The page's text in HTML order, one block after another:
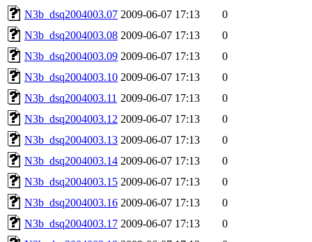
N3b_dsq2004003.07 2009-06-07 17:13
0
N3b_dsq2004003.08 2009-06-07 17:13
0
N3b_dsq2004003.09 2009-06-07 17:13
0
N3b_dsq2004003.10 2009-06-07 17:13
0
N3b_dsq2004003.11 2009-06-07 17:13
0
N3b_dsq2004003.12 2009-06-07 17:13
0
N3b_dsq2004003.13 2009-06-07 17:13
0
N3b_dsq2004003.14 2009-06-07 17:13
0
N3b_dsq2004003.15 2009-06-07 17:13
0
N3b_dsq2004003.16 2009-06-07 17:13
0
N3b_dsq2004003.17 2009-06-07 17:13
0